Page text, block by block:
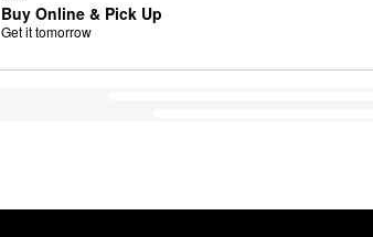
Buy Online & Pick Up
Get it tomorrow